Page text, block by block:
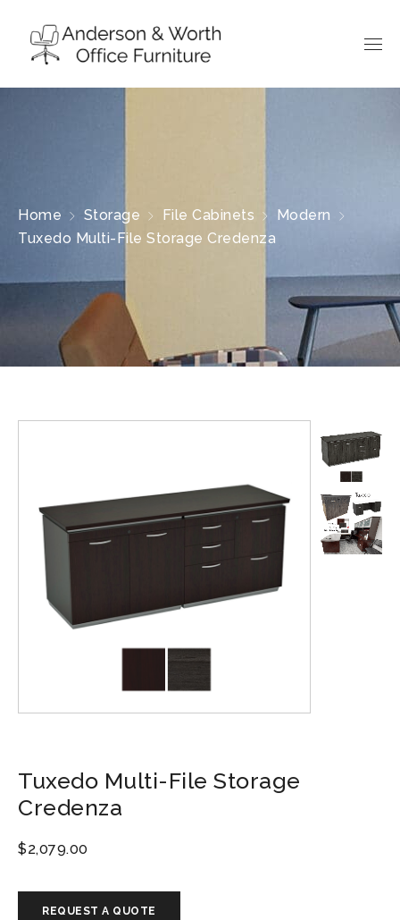
Home Storage File Cabinets
Modern
Tuxedo Multi-File Storage Credenza
Tuxedo Multi-File Storage
Credenza
$2,079.00